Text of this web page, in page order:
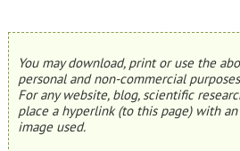
You may download, print or use the
personal and non-commercial
For any website, blog, scientific
place a hyperlink (to this page) with
image used.